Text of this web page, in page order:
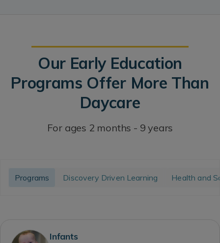
Our Early Education
Programs Offer More Than
Daycare
For ages 2 months - 9 years
Programs Discovery Driven Learning Health and
Infants